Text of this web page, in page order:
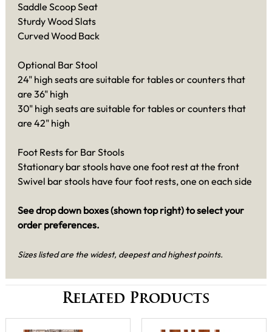
Saddle Scoop Seat
Sturdy Wood Slats
Curved Wood Back
Optional Bar Stool
24" high seats are suitable for tables or counters that
are 36" high
30" high seats are suitable for tables or counters that
are 42" high
Foot Rests for Bar Stools
Stationary bar stools have one foot rest at the front
Swivel bar stools have four foot rests, one on each side
See drop down boxes (shown top right) to select your
order preferences.
Sizes listed are the widest, deepest and highest points.
Related Products